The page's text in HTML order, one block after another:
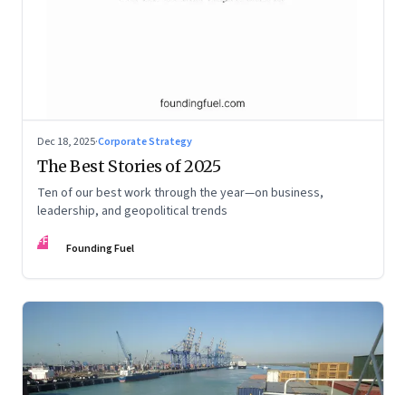
Dec 18, 2025·Corporate Strategy
The Best Stories of 2025
Ten of our best work through the year—on business,
leadership, and geopolitical trends
FF Founding Fuel